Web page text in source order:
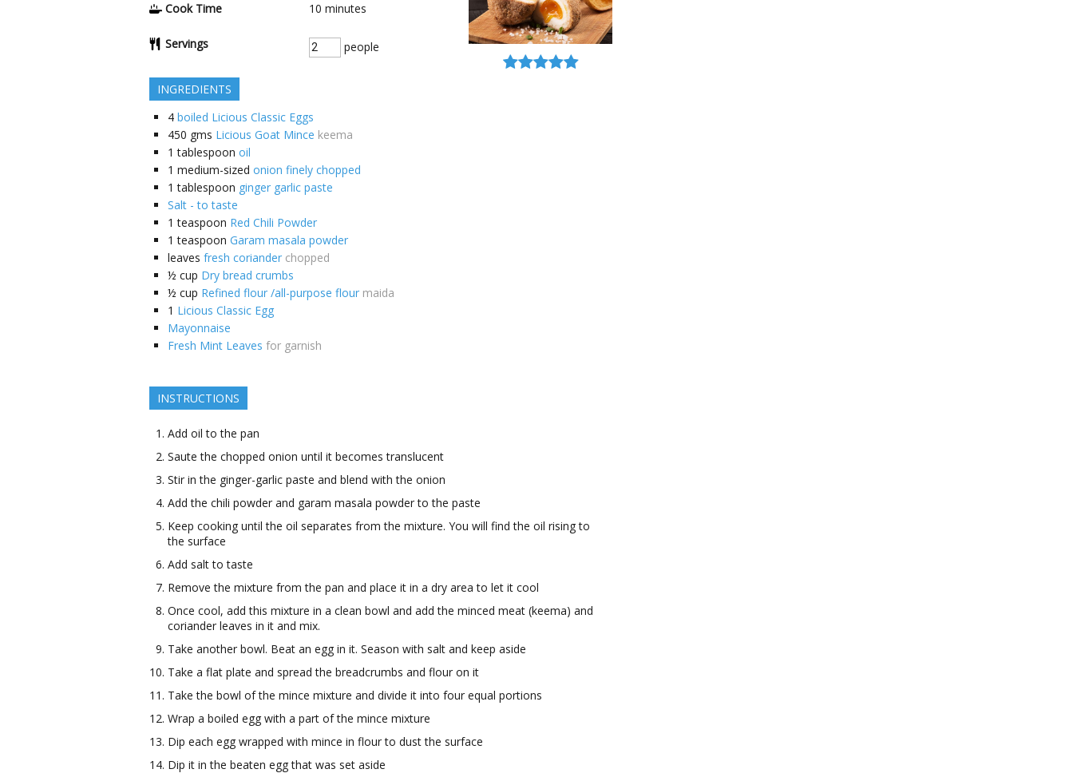
Cook Time
10 minutes
Servings people
INGREDIENTS
4 boiled Licious Classic Eggs
450 gms Licious Goat Mince keema
1 tablespoon oil
1 medium-sized onion finely chopped
1 tablespoon ginger garlic paste
Salt - to taste
1 teaspoon Red Chili Powder
1 teaspoon Garam masala powder
leaves fresh coriander chopped
½ cup Dry bread crumbs
½ cup Refined flour /all-purpose flour maida
1 Licious Classic Egg
Mayonnaise
Fresh Mint Leaves for garnish
INSTRUCTIONS
Add oil to the pan
Saute the chopped onion until it becomes translucent
Stir in the ginger-garlic paste and blend with the onion
Add the chili powder and garam masala powder to the paste
Keep cooking until the oil separates from the mixture. You will find the oil rising to
the surface
Add salt to taste
Remove the mixture from the pan and place it in a dry area to let it cool
Once cool, add this mixture in a clean bowl and add the minced meat (keema) and
coriander leaves in it and mix.
Take another bowl. Beat an egg in it. Season with salt and keep aside
Take a flat plate and spread the breadcrumbs and flour on it
Take the bowl of the mince mixture and divide it into four equal portions
Wrap a boiled egg with a part of the mince mixture
Dip each egg wrapped with mince in flour to dust the surface
Dip it in the beaten egg that was set aside